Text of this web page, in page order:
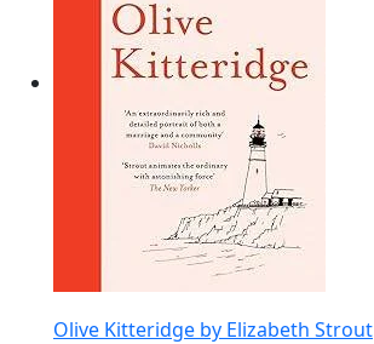
Olive Kitteridge by Elizabeth Strout